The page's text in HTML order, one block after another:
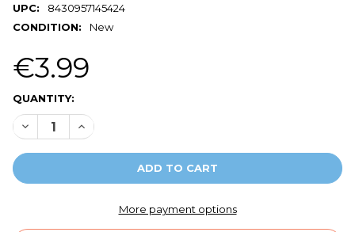
UPC:
8430957145424
CONDITION:
New
€3.99
CURRENT
STOCK:
QUANTITY:
DECREASE QUANTITY OF MINNIE MOUSE BARREL PENCIL
INCREASE QUANTITY OF MINNIE MOUSE
More payment options